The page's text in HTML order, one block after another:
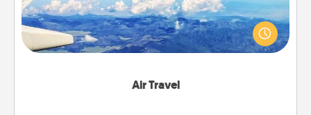
Air Travel
Keep an eye on your preferred airline’s specials
throughout the year (this page from Southwest, for
example) and surprise your loved one with a trip to